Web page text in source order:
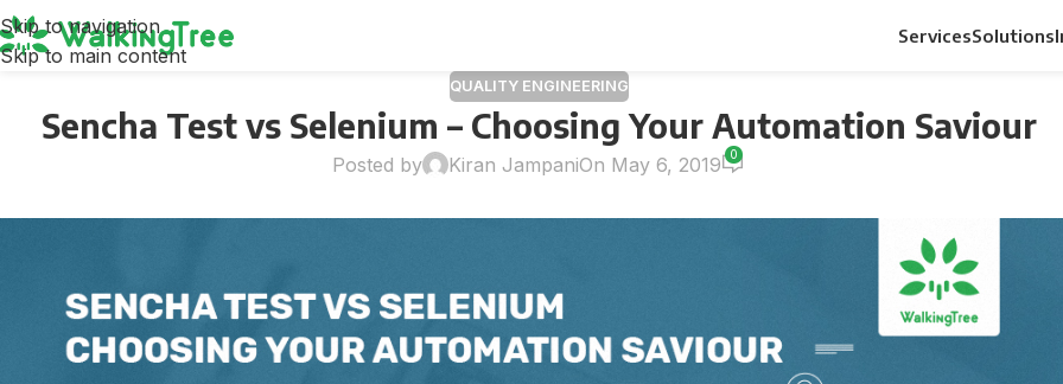
Skip to navigation
Skip to main content
ServicesSolutions
QUALITY ENGINEERING
Sencha Test vs Selenium – Choosing Your Automation Saviour
Posted by Kiran JampaniOn May 6, 2019 0